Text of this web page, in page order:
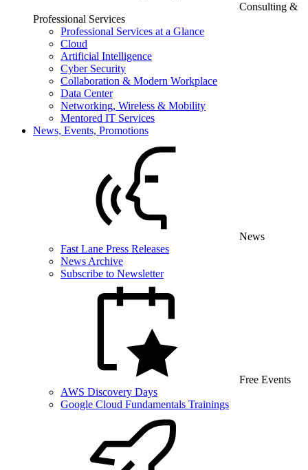
Consulting &
Professional Services
Professional Services at a Glance
Cloud
Artificial Intelligence
Cyber Security
Collaboration & Modern Workplace
Data Center
Networking, Wireless & Mobility
Mentored IT Services
News, Events, Promotions
News
Fast Lane Press Releases
News Archive
Subscribe to Newsletter
Free Events
AWS Discovery Days
Google Cloud Fundamentals Trainings